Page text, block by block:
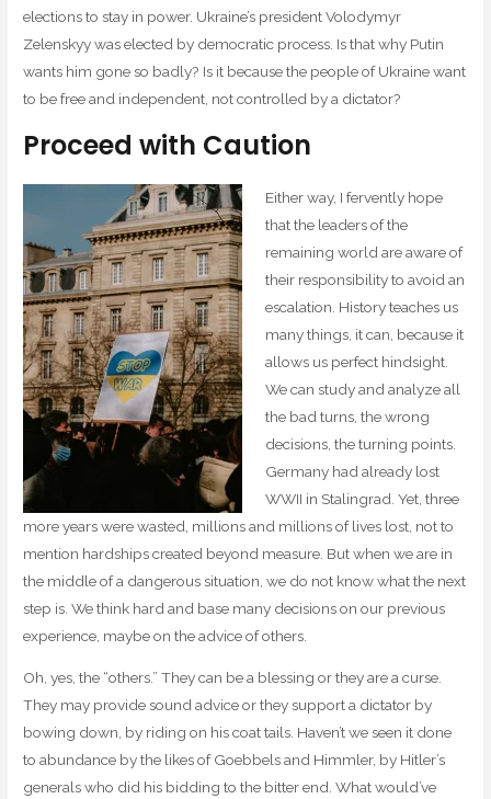
elections to stay in power. Ukraine’s president Volodymyr
Zelenskyy was elected by democratic process. Is that why Putin
wants him gone so badly? Is it because the people of Ukraine want
to be free and independent, not controlled by a dictator?
Proceed with Caution
Either way, I fervently hope
that the leaders of the
remaining world are aware of
their responsibility to avoid an
escalation. History teaches us
many things, it can, because it
allows us perfect hindsight.
We can study and analyze all
the bad turns, the wrong
decisions, the turning points.
Germany had already lost
WWII in Stalingrad. Yet, three
more years were wasted, millions and millions of lives lost, not to
mention hardships created beyond measure. But when we are in
the middle of a dangerous situation, we do not know what the next
step is. We think hard and base many decisions on our previous
experience, maybe on the advice of others.
Oh, yes, the “others.” They can be a blessing or they are a curse.
They may provide sound advice or they support a dictator by
bowing down, by riding on his coat tails. Haven’t we seen it done
to abundance by the likes of Goebbels and Himmler, by Hitler’s
generals who did his bidding to the bitter end. What would’ve